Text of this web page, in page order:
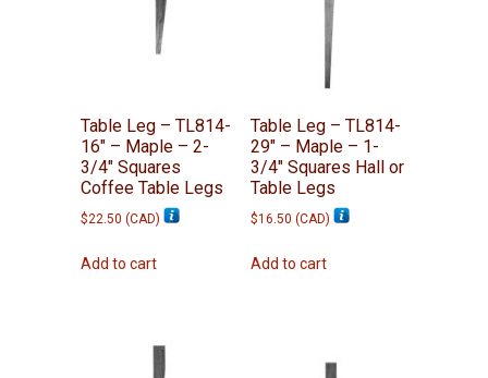
Table Leg – TL814-
16″ – Maple – 2-
3/4″ Squares
Coffee Table Legs
$22.50 (CAD)
Add to cart
Table Leg – TL814-
29″ – Maple – 1-
3/4″ Squares Hall or
Table Legs
$16.50 (CAD)
Add to cart